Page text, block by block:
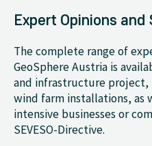
Expert Opinions
The complete range of
GeoSphere Austria is
and infrastructure project,
wind farm installations, as
intensive businesses or
SEVESO-Directive.